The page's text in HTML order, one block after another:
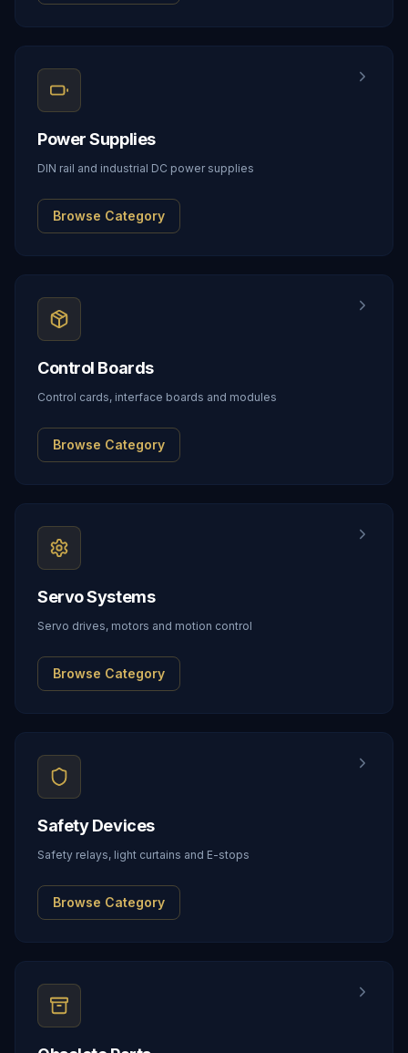
Power Supplies
DIN rail and industrial DC power supplies
Browse Category
Control Boards
Control cards, interface boards and modules
Browse Category
Servo Systems
Servo drives, motors and motion control
Browse Category
Safety Devices
Safety relays, light curtains and E-stops
Browse Category